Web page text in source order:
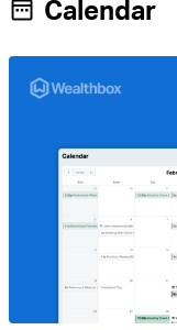
Calendar